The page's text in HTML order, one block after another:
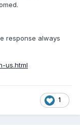
response always
us.html
1